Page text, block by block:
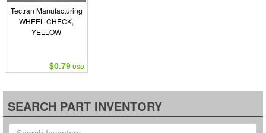
Tectran Manufacturing
WHEEL CHECK,
YELLOW
$0.79 USD
SEARCH PART INVENTORY